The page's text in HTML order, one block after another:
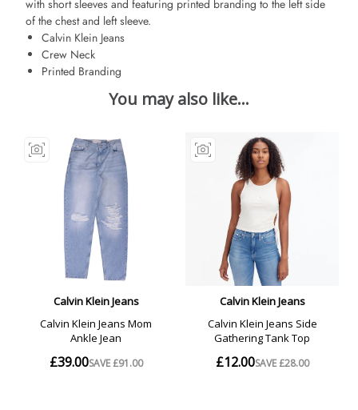
with short sleeves and featuring printed branding to the left side
of the chest and left sleeve.
Calvin Klein Jeans
Crew Neck
Printed Branding